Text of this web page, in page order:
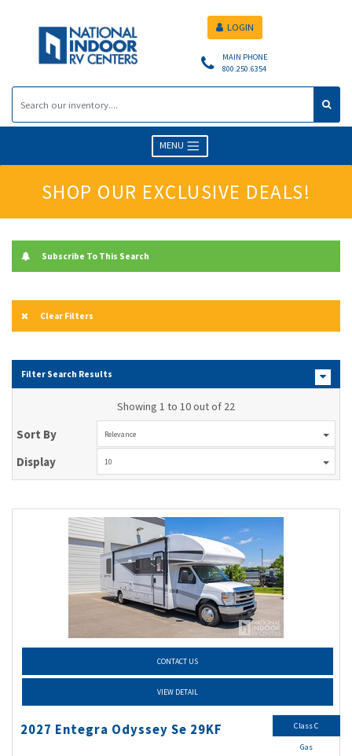
MAIN PHONE
800.250.6354
LOGIN
MENU
SHOP OUR EXCLUSIVE DEALS!
Subscribe To This Search
Clear Filters
Filter Search Results
Showing 1 to 10 out of 22
Sort By Relevance
Display 10
CONTACT US
VIEW DETAIL
2027 Entegra Odyssey Se 29KF Class C
Gas